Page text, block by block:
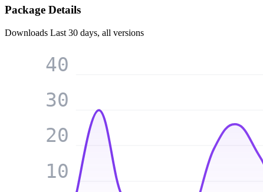
Package Details
Downloads Last 30 days, all versions
10
20
30
40